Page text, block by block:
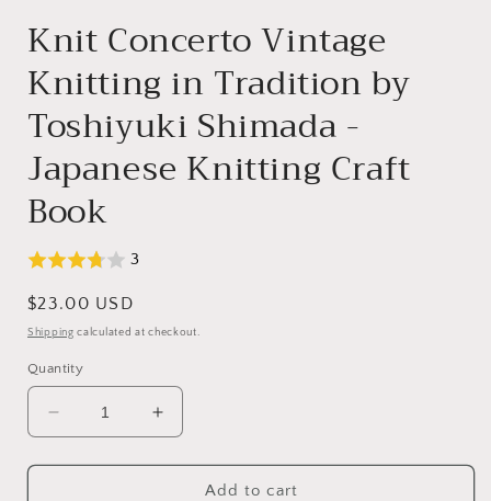
Knit Concerto Vintage
Knitting in Tradition by
Toshiyuki Shimada -
Japanese Knitting Craft
Book
3
Regular
price
$23.00 USD
Shipping calculated at checkout.
Quantity
Decrease
quantity
for
Increase
quantity
for
Add to cart